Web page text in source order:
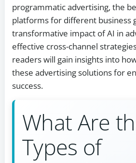
programmatic advertising, the
platforms for different business
transformative impact of AI in
effective cross-channel
readers will gain insights into
these advertising solutions for
success.
What Are
Types of